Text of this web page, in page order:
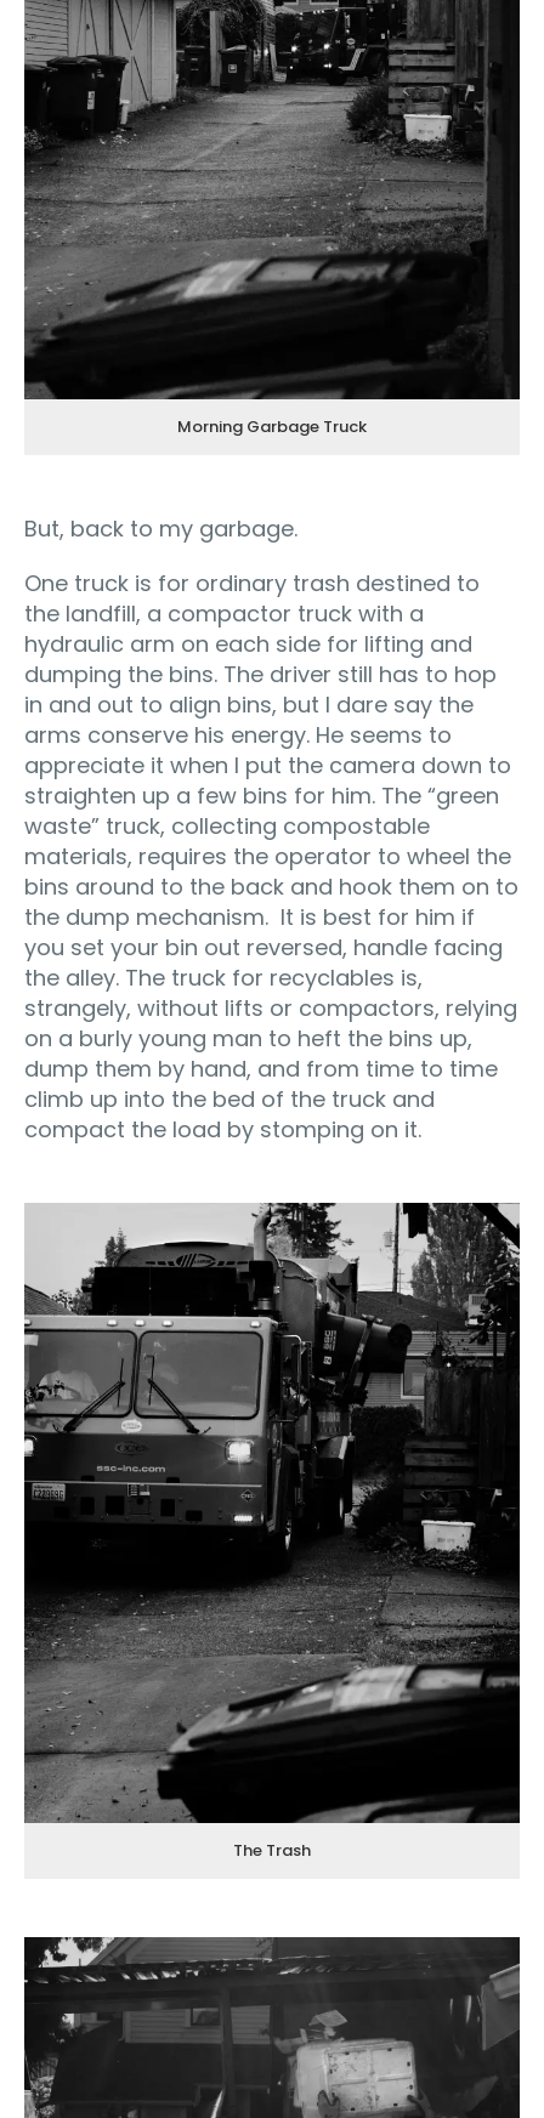
Morning Garbage Truck
But, back to my garbage.
One truck is for ordinary trash destined to
the landfill, a compactor truck with a
hydraulic arm on each side for lifting and
dumping the bins. The driver still has to hop
in and out to align bins, but I dare say the
arms conserve his energy. He seems to
appreciate it when I put the camera down to
straighten up a few bins for him. The “green
waste” truck, collecting compostable
materials, requires the operator to wheel the
bins around to the back and hook them on to
the dump mechanism. It is best for him if
you set your bin out reversed, handle facing
the alley. The truck for recyclables is,
strangely, without lifts or compactors, relying
on a burly young man to heft the bins up,
dump them by hand, and from time to time
climb up into the bed of the truck and
compact the load by stomping on it.
The Trash